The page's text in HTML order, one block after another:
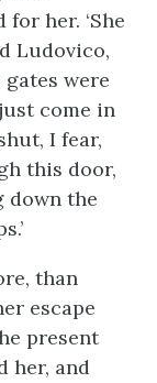
her. ‘She
Ludovico,
were
come in
I fear,
this door,
down the
than
escape
present
her, and